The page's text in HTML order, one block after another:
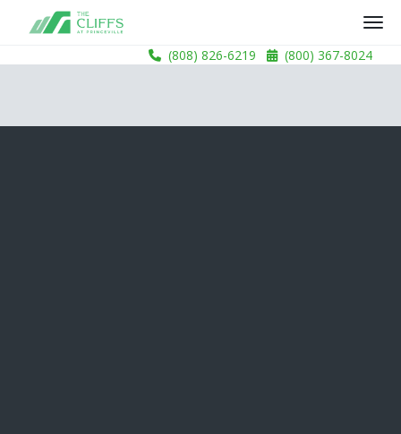
(808) 826-6219 (800) 367-8024